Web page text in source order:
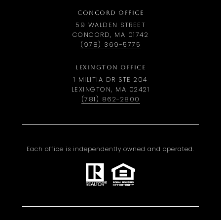
CONCORD OFFICE
59 WALDEN STREET
CONCORD, MA 01742
(978) 369-5775
LEXINGTON OFFICE
1 MILITIA DR STE 204
LEXINGTON, MA 02421
(781) 862-2800
Each office is independently owned and operated.